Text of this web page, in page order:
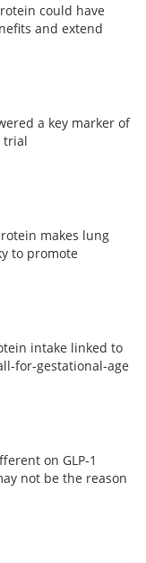
could have
and extend
a key marker of
trial
makes lung
to promote
intake linked to
for-gestational-age
on GLP-1
not be the reason